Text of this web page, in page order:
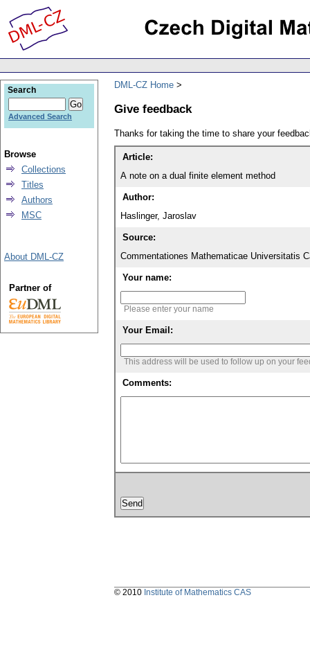
DML-CZ Home
Give feedback
Thanks for taking the time to share your
Article:
A note on a dual finite element method
Author:
Haslinger, Jaroslav
Source:
Commentationes Mathematicae Universitatis
Your name:
Please enter your name
Your Email:
This address will be used to follow up on your
Comments:
Search
Advanced Search
Browse
Collections
Titles
Authors
MSC
About DML-CZ
Partner of
© 2010 Institute of Mathematics CAS